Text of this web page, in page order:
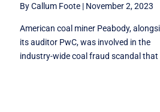
By Callum Foote | November 2, 2023
American coal miner Peabody,
its auditor PwC, was involved in the
industry-wide coal fraud scandal that